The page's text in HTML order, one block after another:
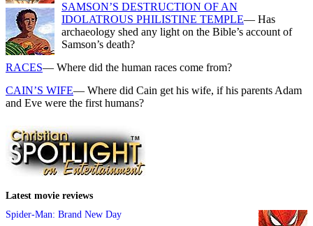
SAMSON’S DESTRUCTION OF AN
IDOLATROUS PHILISTINE TEMPLE— Has
archaeology shed any light on the Bible’s account of
Samson’s death?
RACES— Where did the human races come from?
CAIN’S WIFE— Where did Cain get his wife, if his parents Adam
and Eve were the first humans?
Latest movie reviews
Spider-Man: Brand New Day